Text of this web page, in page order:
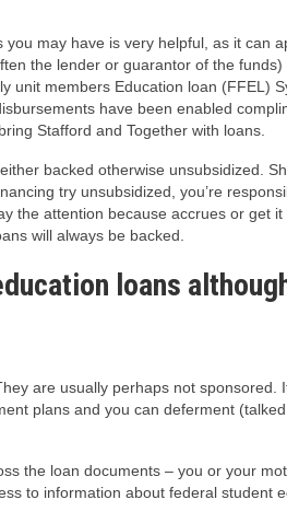
may have is very helpful, as it can
the lender or guarantor of the funds)
members Education loan (FFEL)
have been enabled
Stafford and Together with loans.
backed otherwise unsubsidized.
try unsubsidized, you’re
attention because accrues or get
will always be backed.
loans
are usually perhaps not
plans and you can deferment
the loan documents – you or your
to information about federal student